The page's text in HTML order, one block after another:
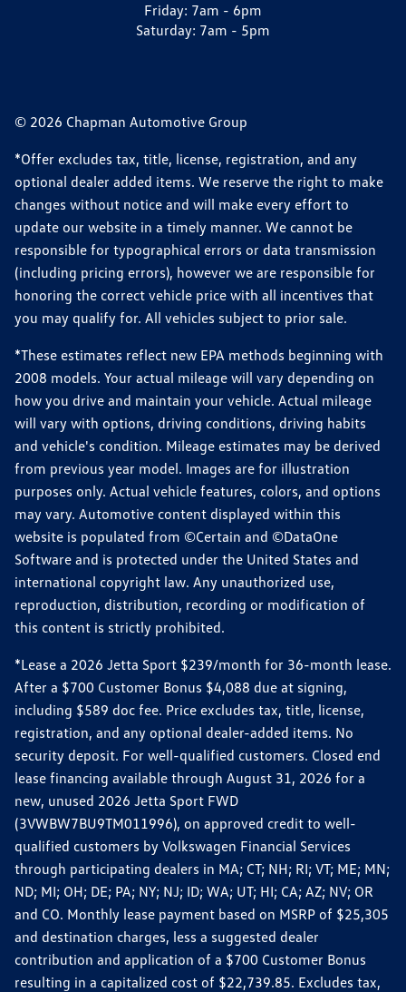
Friday: 7am - 6pm
Saturday: 7am - 5pm
© 2026 Chapman Automotive Group
*Offer excludes tax, title, license, registration, and any
optional dealer added items. We reserve the right to make
changes without notice and will make every effort to
update our website in a timely manner. We cannot be
responsible for typographical errors or data transmission
(including pricing errors), however we are responsible for
honoring the correct vehicle price with all incentives that
you may qualify for. All vehicles subject to prior sale.
*These estimates reflect new EPA methods beginning with
2008 models. Your actual mileage will vary depending on
how you drive and maintain your vehicle. Actual mileage
will vary with options, driving conditions, driving habits
and vehicle's condition. Mileage estimates may be derived
from previous year model. Images are for illustration
purposes only. Actual vehicle features, colors, and options
may vary. Automotive content displayed within this
website is populated from ©Certain and ©DataOne
Software and is protected under the United States and
international copyright law. Any unauthorized use,
reproduction, distribution, recording or modification of
this content is strictly prohibited.
*Lease a 2026 Jetta Sport $239/month for 36-month lease.
After a $700 Customer Bonus $4,088 due at signing,
including $589 doc fee. Price excludes tax, title, license,
registration, and any optional dealer-added items. No
security deposit. For well-qualified customers. Closed end
lease financing available through August 31, 2026 for a
new, unused 2026 Jetta Sport FWD
(3VWBW7BU9TM011996), on approved credit to well-
qualified customers by Volkswagen Financial Services
through participating dealers in MA; CT; NH; RI; VT; ME; MN;
ND; MI; OH; DE; PA; NY; NJ; ID; WA; UT; HI; CA; AZ; NV; OR
and CO. Monthly lease payment based on MSRP of $25,305
and destination charges, less a suggested dealer
contribution and application of a $700 Customer Bonus
resulting in a capitalized cost of $22,739.85. Excludes tax,